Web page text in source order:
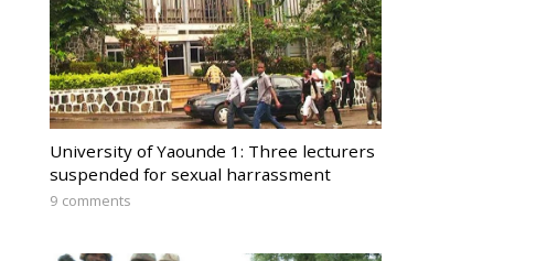
University of Yaounde 1: Three lecturers
suspended for sexual harrassment
9 comments